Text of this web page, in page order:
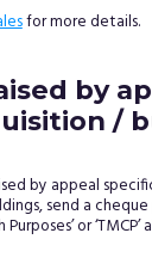
for more details.
by
/
by appeal
send a
or